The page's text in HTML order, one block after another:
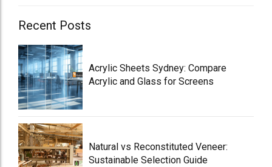
Recent Posts
Acrylic Sheets Sydney: Compare
Acrylic and Glass for Screens
Natural vs Reconstituted Veneer:
Sustainable Selection Guide